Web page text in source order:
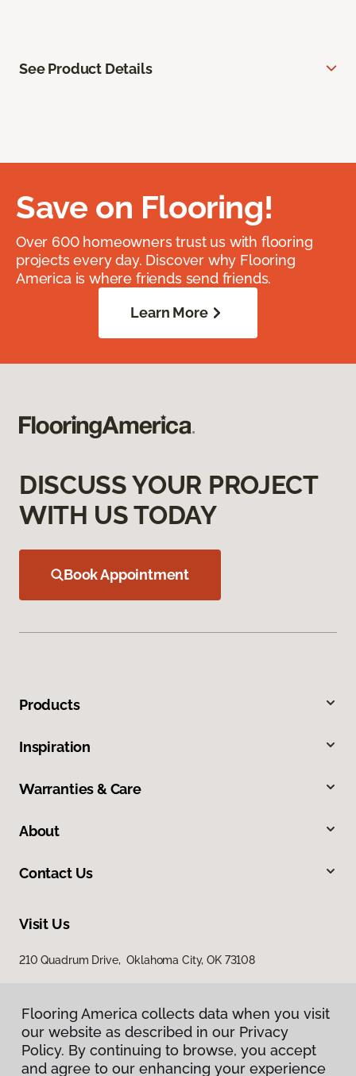
See Product Details
Save on Flooring!
Over 600 homeowners trust us with flooring
projects every day. Discover why Flooring
America is where friends send friends.
Learn More
DISCUSS YOUR PROJECT
WITH US TODAY
Book Appointment
Products
Inspiration
Warranties & Care
About
Contact Us
Visit Us
210 Quadrum Drive, Oklahoma City, OK 73108
Flooring America collects data when you visit
our website as described in our Privacy
Policy. By continuing to browse, you accept
and agree to our enhancing your experience